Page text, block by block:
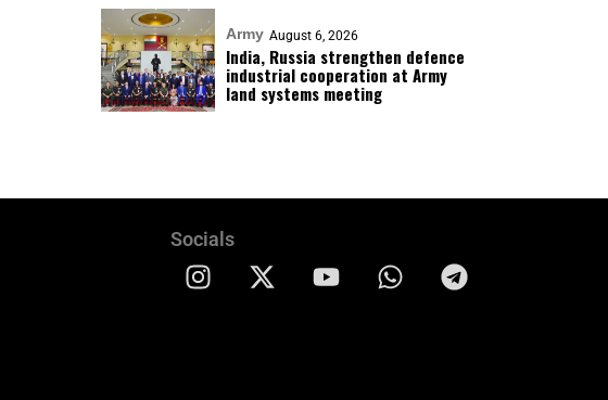
Army August 6, 2026
India, Russia strengthen defence
industrial cooperation at Army
land systems meeting
Socials